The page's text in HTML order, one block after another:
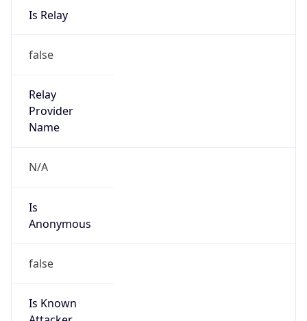
Is Relay
false
Relay
Provider
Name
N/A
Is
Anonymous
false
Is Known